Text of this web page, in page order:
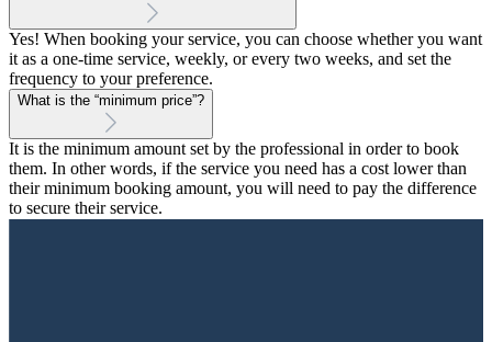
Yes! When booking your service, you can choose whether you want
it as a one-time service, weekly, or every two weeks, and set the
frequency to your preference.
What is the “minimum price”?
It is the minimum amount set by the professional in order to book
them. In other words, if the service you need has a cost lower than
their minimum booking amount, you will need to pay the difference
to secure their service.